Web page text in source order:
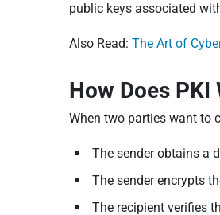
public keys associated
Also Read: The Art of
How Does PKI
When two parties want to
The sender obtains a
The sender encrypts
The recipient verifies